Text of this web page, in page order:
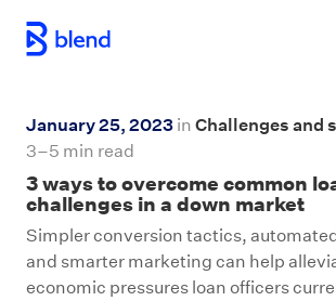
Skip to main content
January 25, 2023 in Challenges and
3–5 min read
3 ways to overcome common
challenges in a down market
Simpler conversion tactics,
and smarter marketing can help
economic pressures loan officers